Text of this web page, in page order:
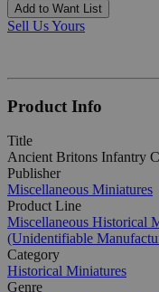
Add to Want List
Sell Us Yours
Product Info
Title
Ancient Britons Infantry
Publisher
Miscellaneous Miniatures
Product Line
Miscellaneous Historical
(Unidentifiable
Category
Historical Miniatures
Genre